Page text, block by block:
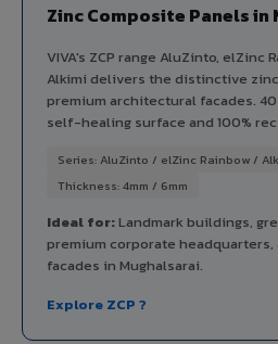
Zinc Composite Panels in
VIVA's ZCP range AluZinto, elZinc
Alkimi delivers the distinctive
premium architectural facades.
self-healing surface and 100%
Series: AluZinto / elZinc Rainbow /
Thickness: 4mm / 6mm
Ideal for:Landmark buildings,
premium corporate
facades in Mughalsarai.
Explore ZCP ?